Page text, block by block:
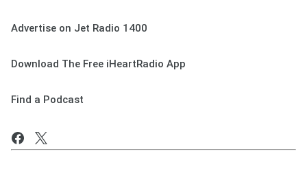
Advertise on Jet Radio 1400
Download The Free iHeartRadio App
Find a Podcast